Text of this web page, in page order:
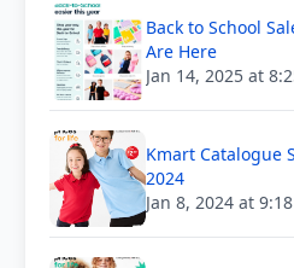
Back to School
Are Here
Jan 14, 2025 at
Kmart Catalogue
2024
Jan 8, 2024 at